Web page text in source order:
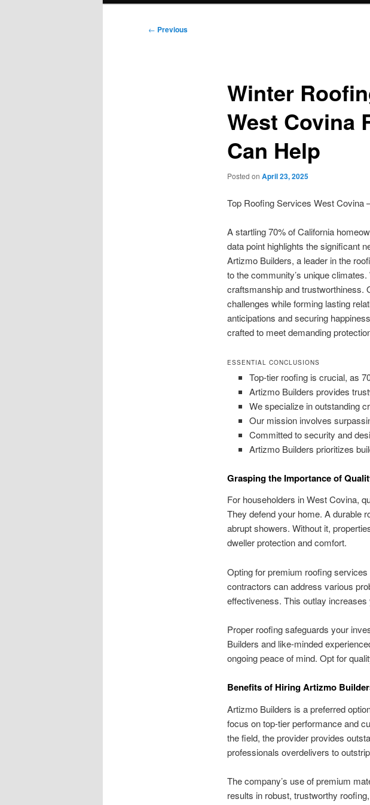
Post
← Previous
Winter
West Covina
Can Help
Posted on April 23, 2025
Top Roofing Services West Covina
A startling 70% of California
data point highlights the significant
Artizmo Builders, a leader in the
to the community’s unique
craftsmanship and trustworthiness.
challenges while forming lasting
anticipations and securing
crafted to meet demanding
ESSENTIAL CONCLUSIONS
Top-tier roofing is crucial, as
Artizmo Builders provides
We specialize in outstanding
Our mission involves
Committed to security and
Artizmo Builders prioritizes
Grasping the Importance of
For householders in West Covina,
They defend your home. A durable
abrupt showers. Without it,
dweller protection and comfort.
Opting for premium roofing
contractors can address various
effectiveness. This outlay increases
Proper roofing safeguards your
Builders and like-minded
ongoing peace of mind. Opt for
Benefits of Hiring Artizmo
Artizmo Builders is a preferred
focus on top-tier performance and
the field, the provider provides
professionals overdelivers to
The company’s use of premium
results in robust, trustworthy